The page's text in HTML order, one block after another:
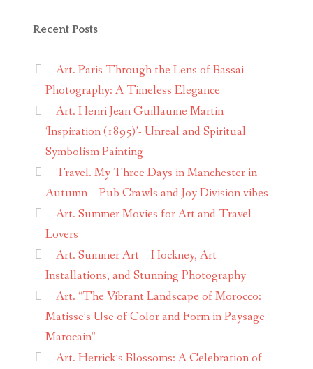
Recent Posts
Art. Paris Through the Lens of Bassai
Photography: A Timeless Elegance
Art. Henri Jean Guillaume Martin
‘Inspiration (1895)’- Unreal and Spiritual
Symbolism Painting
Travel. My Three Days in Manchester in
Autumn – Pub Crawls and Joy Division vibes
Art. Summer Movies for Art and Travel
Lovers
Art. Summer Art – Hockney, Art
Installations, and Stunning Photography
Art. “The Vibrant Landscape of Morocco:
Matisse’s Use of Color and Form in Paysage
Marocain”
Art. Herrick’s Blossoms: A Celebration of